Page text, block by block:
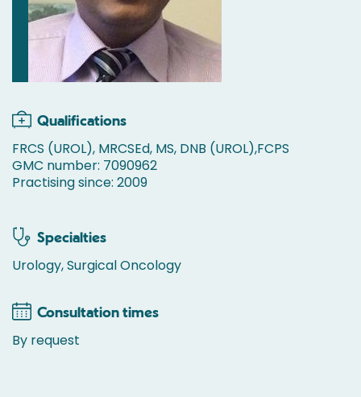
Qualifications
FRCS (UROL), MRCSEd, MS, DNB (UROL),FCPS
GMC number: 7090962
Practising since: 2009
Specialties
Urology, Surgical Oncology
Consultation times
By request